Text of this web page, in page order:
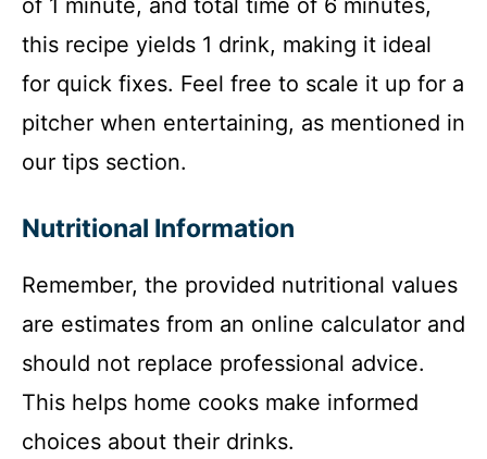
of 1 minute, and total time of 6 minutes,
this recipe yields 1 drink, making it ideal
for quick fixes. Feel free to scale it up for a
pitcher when entertaining, as mentioned in
our tips section.
Nutritional Information
Remember, the provided nutritional values
are estimates from an online calculator and
should not replace professional advice.
This helps home cooks make informed
choices about their drinks.